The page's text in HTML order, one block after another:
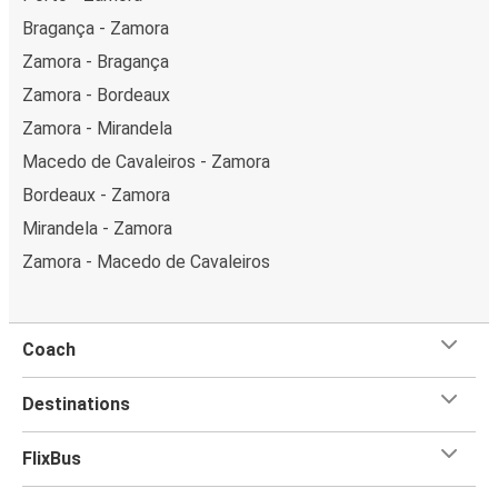
Bragança - Zamora
Zamora - Bragança
Zamora - Bordeaux
Zamora - Mirandela
Macedo de Cavaleiros - Zamora
Bordeaux - Zamora
Mirandela - Zamora
Zamora - Macedo de Cavaleiros
Coach
Destinations
FlixBus